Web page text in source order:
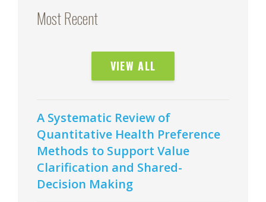
Most Recent
VIEW ALL
A Systematic Review of
Quantitative Health Preference
Methods to Support Value
Clarification and Shared-
Decision Making